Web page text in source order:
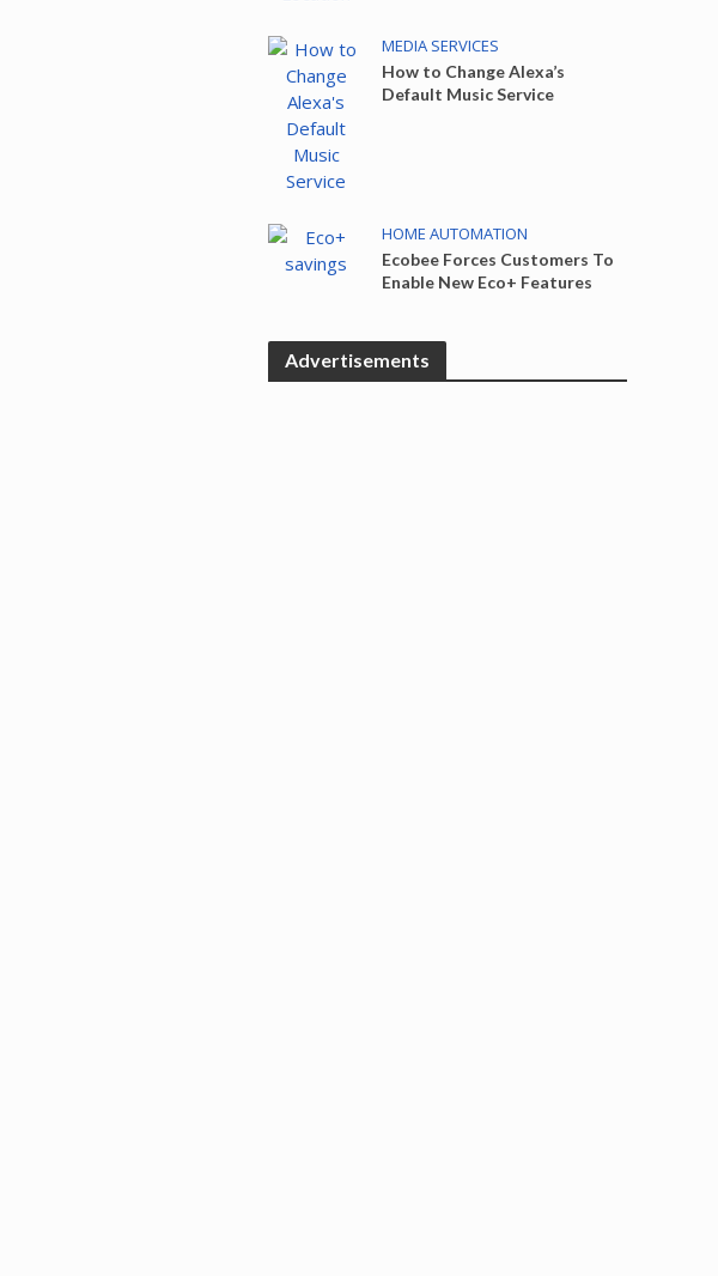
MEDIA SERVICES
How to Change Alexa’s
Default Music Service
HOME AUTOMATION
Ecobee Forces Customers To
Enable New Eco+ Features
Advertisements